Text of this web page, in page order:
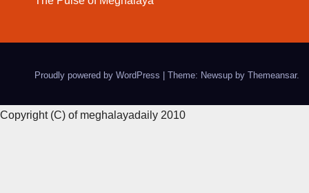
Proudly powered by WordPress Theme: Newsup by Themeansar.
Copyright (C) of meghalayadaily 2010